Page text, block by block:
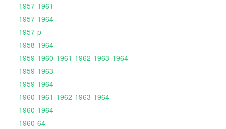
1957-1961
1957-1964
1957-p
1958-1964
1959-1960-1961-1962-1963-1964
1959-1963
1959-1964
1960-1961-1962-1963-1964
1960-1964
1960-64